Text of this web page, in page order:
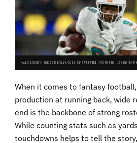
IMAGE CREDIT: JORDON KELLY/ICON SPORTSWIRE. PICTURED: JONNU SMITH.
When it comes to fantasy
production at running back, wide
end is the backbone of strong
While counting stats such as
touchdowns helps to tell the